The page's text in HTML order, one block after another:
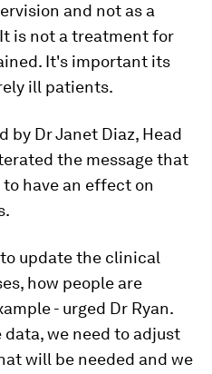
and not as a
is not a treatment for
It's important its
ill patients.
by Dr Janet Diaz, Head
the message that
have an effect on
update the clinical
how people are
- urged Dr Ryan.
we need to adjust
will be needed and we